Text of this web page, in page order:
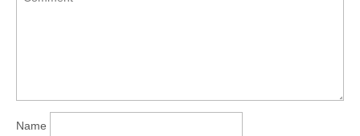
Name